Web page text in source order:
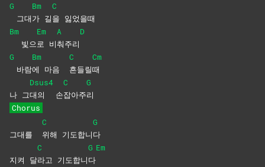
G
그대
Bm
가 길
C
을 잃었을때
Bm
빛으
Em
로 비
A
춰주리
D
G
바람
Bm
에 마음
C
흔들릴
Cm
때
나 그
Dsus4
대의
손
C
잡아주
G
리
Chorus
그대를
C
위해 기도합니
G
다
지켜 달
C
라고 기도합니
G
다
Em